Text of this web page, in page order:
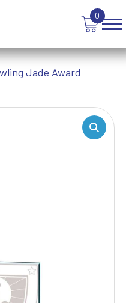
0
Jade Award